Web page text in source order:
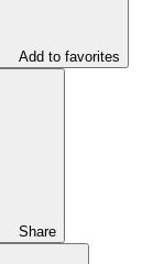
Add to favorites
Share